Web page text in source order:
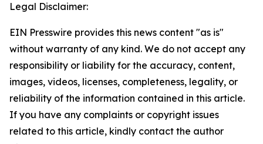
Legal Disclaimer:
EIN Presswire provides this news content "as is"
without warranty of any kind. We do not accept any
responsibility or liability for the accuracy, content,
images, videos, licenses, completeness, legality, or
reliability of the information contained in this article.
If you have any complaints or copyright issues
related to this article, kindly contact the author